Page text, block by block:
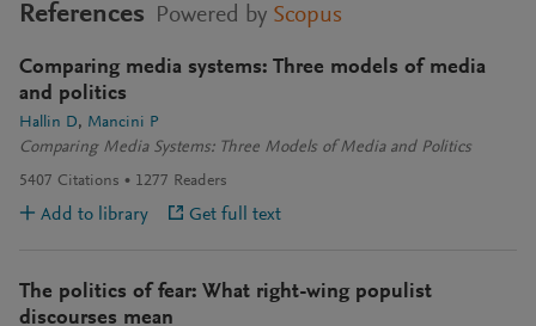
References Powered by Scopus
Comparing media systems: Three models of media
and politics
Hallin D
Mancini P
Comparing Media Systems: Three Models of Media and Politics
5407 Citations 1277 Readers
Add to library Get full text
The politics of fear: What right-wing populist
discourses mean